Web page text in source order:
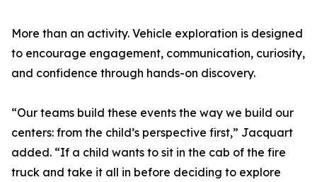
More than an activity. Vehicle exploration is designed
to encourage engagement, communication, curiosity,
and confidence through hands-on discovery.
“Our teams build these events the way we build our
centers: from the child’s perspective first,” Jacquart
added. “If a child wants to sit in the cab of the fire
truck and take it all in before deciding to explore